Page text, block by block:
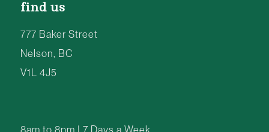
find us
777 Baker Street
Nelson, BC
V1L 4J5
8am to 8pm | 7 Days a Week